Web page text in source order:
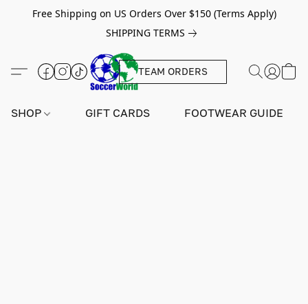
Free Shipping on US Orders Over $150 (Terms Apply)
SHIPPING TERMS
TEAM ORDERS
SHOP GIFT CARDS FOOTWEAR GUIDE